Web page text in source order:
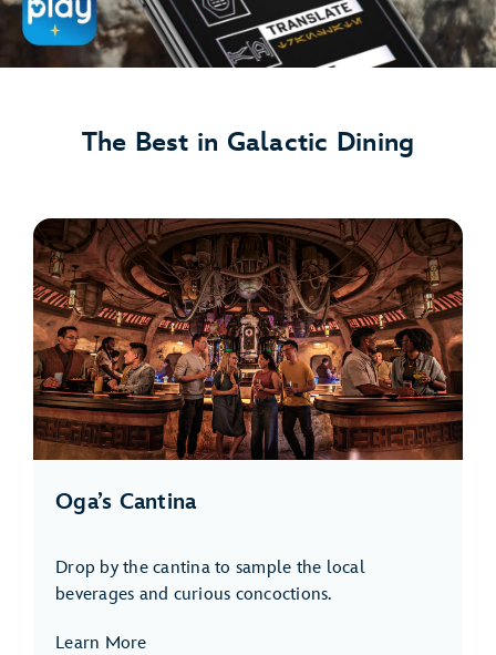
The Best in Galactic Dining
Oga’s Cantina
Drop by the cantina to sample the local
beverages and curious concoctions.
Learn More